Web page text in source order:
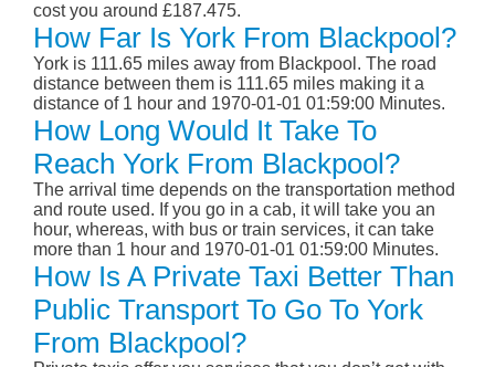
cost you around £187.475.
How Far Is York From Blackpool?
York is 111.65 miles away from Blackpool. The road
distance between them is 111.65 miles making it a
distance of 1 hour and 1970-01-01 01:59:00 Minutes.
How Long Would It Take To
Reach York From Blackpool?
The arrival time depends on the transportation method
and route used. If you go in a cab, it will take you an
hour, whereas, with bus or train services, it can take
more than 1 hour and 1970-01-01 01:59:00 Minutes.
How Is A Private Taxi Better Than
Public Transport To Go To York
From Blackpool?